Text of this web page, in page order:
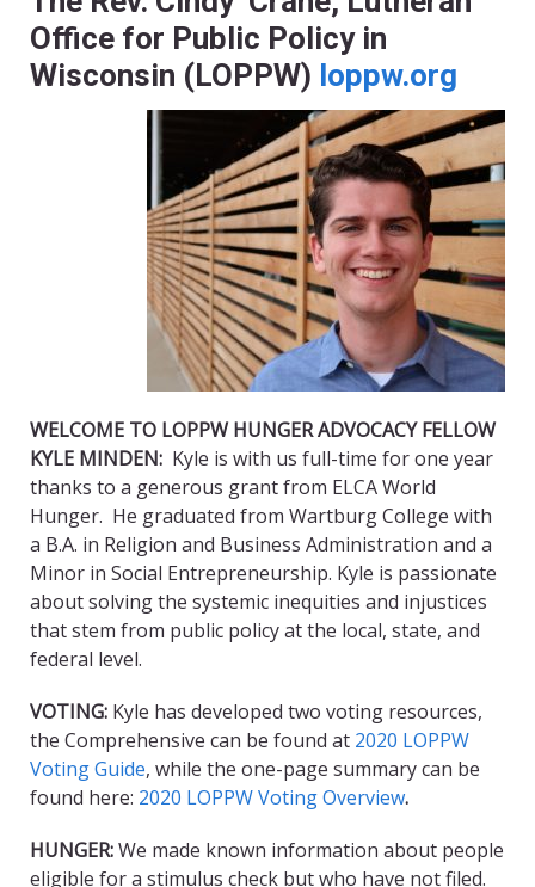
Office for Public Policy in
Wisconsin (LOPPW) loppw.org
WELCOME TO LOPPW HUNGER ADVOCACY FELLOW
KYLE MINDEN: Kyle is with us full-time for one year
thanks to a generous grant from ELCA World
Hunger. He graduated from Wartburg College with
a B.A. in Religion and Business Administration and a
Minor in Social Entrepreneurship. Kyle is passionate
about solving the systemic inequities and injustices
that stem from public policy at the local, state, and
federal level.
VOTING: Kyle has developed two voting resources,
the Comprehensive can be found at 2020 LOPPW
Voting Guide, while the one-page summary can be
found here: 2020 LOPPW Voting Overview.
HUNGER:We made known information about people
eligible for a stimulus check but who have not filed.